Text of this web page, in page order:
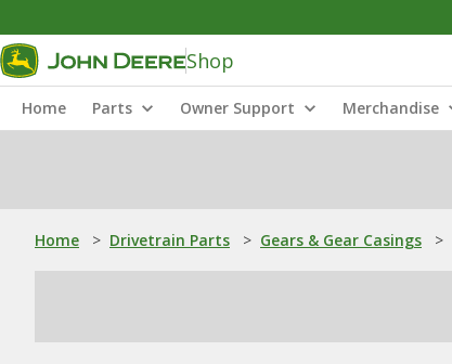
Shop
Home Parts Owner Support Merchandise
Home > Drivetrain Parts > Gears & Gear Casings >